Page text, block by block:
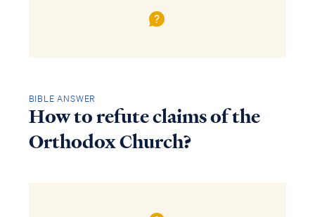
BIBLE ANSWER
How to refute claims of the
Orthodox Church?